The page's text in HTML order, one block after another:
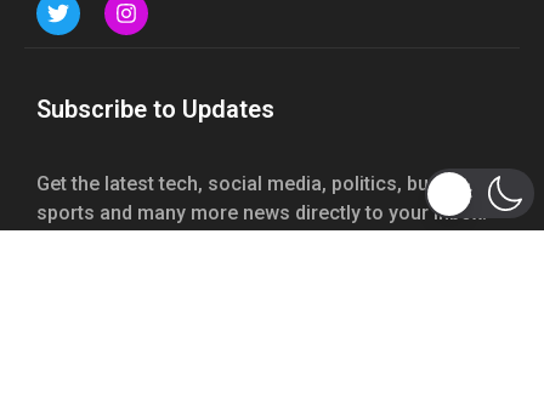
Subscribe to Updates
Get the latest tech, social media, politics, business,
sports and many more news directly to your inbox.